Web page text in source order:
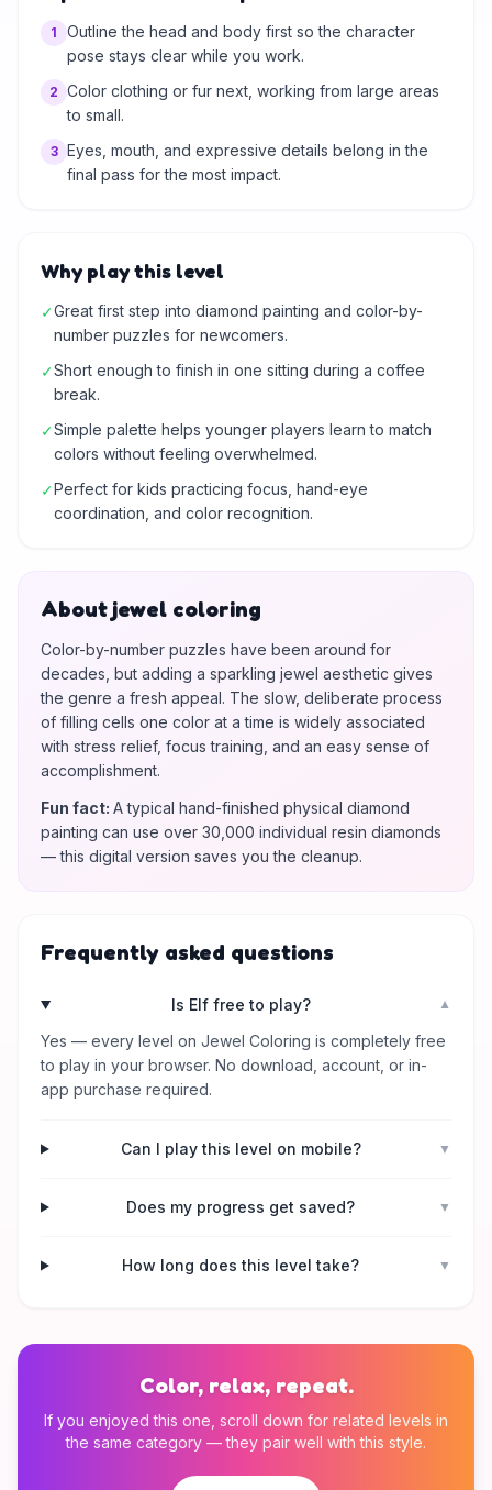
1
Outline the head and body first so the character
pose stays clear while you work.
2 Color clothing or fur next, working from large areas
to small.
3 Eyes, mouth, and expressive details belong in the
final pass for the most impact.
Why play this level
✓Great first step into diamond painting and color-by-
number puzzles for newcomers.
✓Short enough to finish in one sitting during a coffee
break.
✓Simple palette helps younger players learn to match
colors without feeling overwhelmed.
✓Perfect for kids practicing focus, hand-eye
coordination, and color recognition.
About jewel coloring
Color-by-number puzzles have been around for
decades, but adding a sparkling jewel aesthetic gives
the genre a fresh appeal. The slow, deliberate process
of filling cells one color at a time is widely associated
with stress relief, focus training, and an easy sense of
accomplishment.
Fun fact: A typical hand-finished physical diamond
painting can use over 30,000 individual resin diamonds
— this digital version saves you the cleanup.
Frequently asked questions
Is Elf free to play? ▼
Yes — every level on Jewel Coloring is completely free
to play in your browser. No download, account, or in-
app purchase required.
Can I play this level on mobile? ▼
Does my progress get saved? ▼
How long does this level take? ▼
Color, relax, repeat.
If you enjoyed this one, scroll down for related levels in
the same category — they pair well with this style.